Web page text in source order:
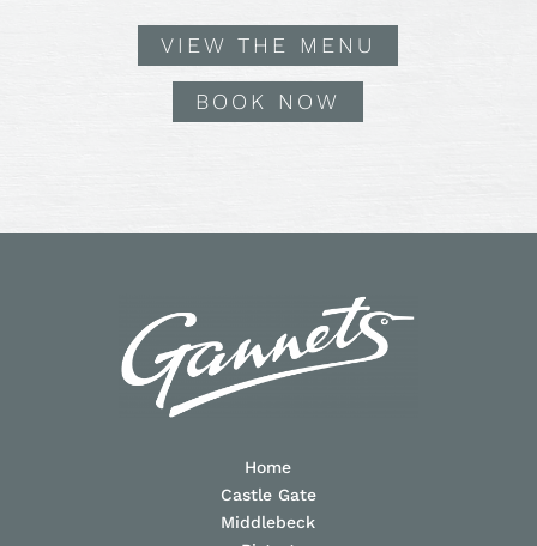
VIEW THE MENU
BOOK NOW
Home
Castle Gate
Middlebeck